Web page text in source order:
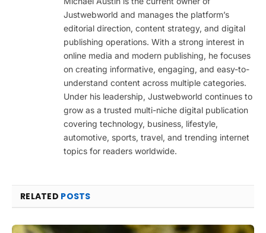
Justwebworld and manages the platform’s
editorial direction, content strategy, and digital
publishing operations. With a strong interest in
online media and modern publishing, he focuses
on creating informative, engaging, and easy-to-
understand content across multiple categories.
Under his leadership, Justwebworld continues to
grow as a trusted multi-niche digital publication
covering technology, business, lifestyle,
automotive, sports, travel, and trending internet
topics for readers worldwide.
RELATED POSTS